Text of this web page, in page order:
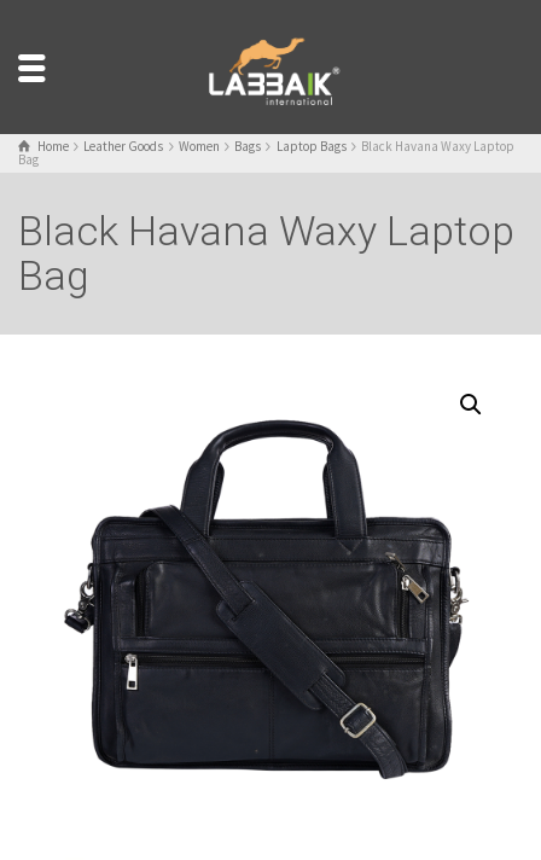
Home Leather Goods Women Bags Laptop Bags Black Havana Waxy Laptop
Bag
Black Havana Waxy Laptop
Bag